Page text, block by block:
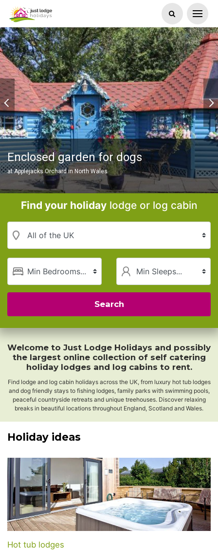
Enclosed garden for dogs
at Applejacks Orchard in North Wales
Find your holidaylodge or log cabin
Region
Minimum Bedrooms Minimum Sleeps
Search
Welcome to Just Lodge Holidays and possibly
the largest online collection of self catering
holiday lodges and log cabins to rent.
Find lodge and log cabin holidays across the UK, from luxury hot tub lodges
and dog friendly stays to fishing lodges, family parks with swimming pools,
peaceful countryside retreats and unique treehouses. Discover relaxing
breaks in beautiful locations throughout England, Scotland and Wales.
Holiday ideas
Hot tub lodges